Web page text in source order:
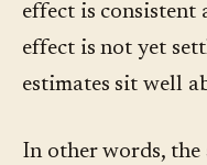
effect is consistent
effect is not yet
estimates sit well
In other words,